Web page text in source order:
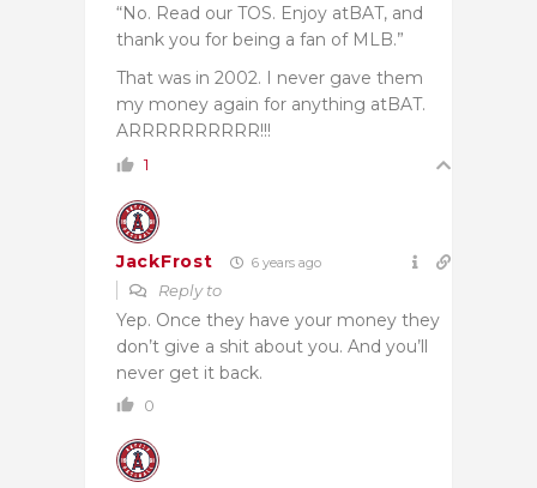
“No. Read our TOS. Enjoy atBAT, and
thank you for being a fan of MLB.”
That was in 2002. I never gave them
my money again for anything atBAT.
ARRRRRRRRRR!!!
1
JackFrost 6 years ago
Reply to
Yep. Once they have your money they
don’t give a shit about you. And you’ll
never get it back.
0